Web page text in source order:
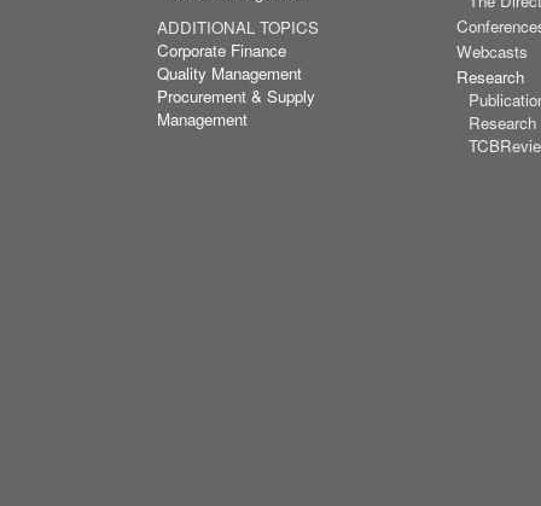
ADDITIONAL TOPICS
Corporate Finance
Quality Management
Procurement & Supply
Management
Webcasts
Research